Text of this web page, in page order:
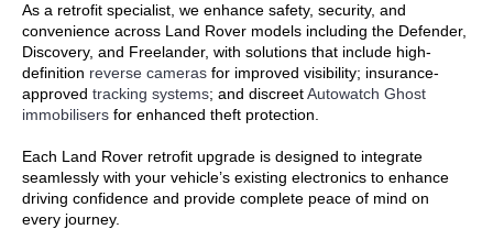
As a retrofit specialist, we enhance safety, security, and
convenience across Land Rover models including the Defender,
Discovery, and Freelander, with solutions that include high-
definition reverse cameras for improved visibility; insurance-
approved tracking systems; and discreetAutowatch Ghost
immobilisers for enhanced theft protection.
Each Land Rover retrofit upgrade is designed to integrate
seamlessly with your vehicle’s existing electronics to enhance
driving confidence and provide complete peace of mind on
every journey.